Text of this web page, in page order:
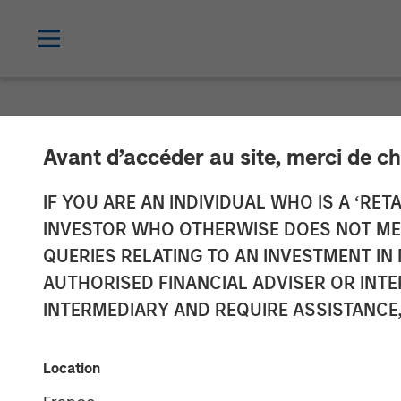
Avant d’accéder au site, merci de
IF YOU ARE AN INDIVIDUAL WHO IS A
INVESTOR WHO OTHERWISE DOES NOT
QUERIES RELATING TO AN INVESTMENT
AUTHORISED FINANCIAL ADVISER OR
INTERMEDIARY AND REQUIRE
Location
Clinipace
New
25 JUNE 2018